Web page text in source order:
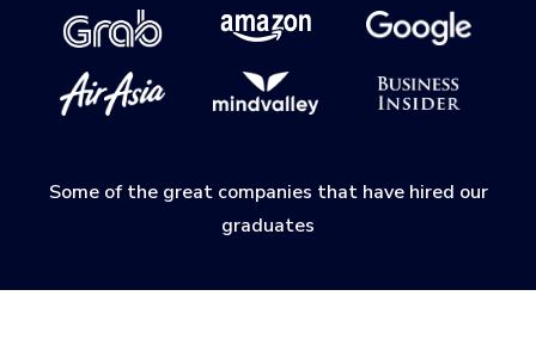
Some of the great companies that have hired our
graduates